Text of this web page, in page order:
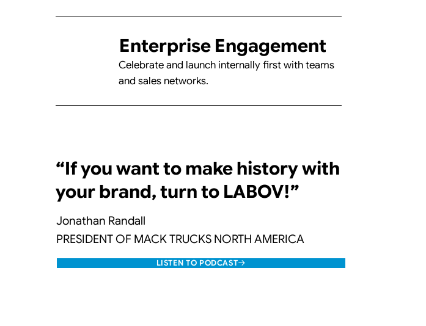
Enterprise Engagement
Celebrate and launch internally first with teams
and sales networks.
“If you want to make history with
your brand, turn to LABOV!”
Jonathan Randall
PRESIDENT OF MACK TRUCKS NORTH AMERICA
LISTEN TO PODCAST